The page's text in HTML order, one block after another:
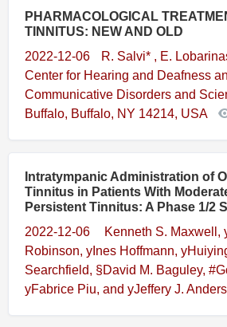
PHARMACOLOGICAL
TINNITUS: NEW AND OLD
2022-12-06
R. Salvi* , E.
Center for Hearing and Deafness
Communicative Disorders and
Buffalo, Buffalo, NY 14214, USA
Intratympanic Administration of
Tinnitus in Patients With
Persistent Tinnitus: A Phase 1/2
2022-12-06
 Kenneth S. Maxwell,
Robinson, yInes Hoffmann,
Searchfield, §David M. Baguley,
yFabrice Piu, and yJeffery J.